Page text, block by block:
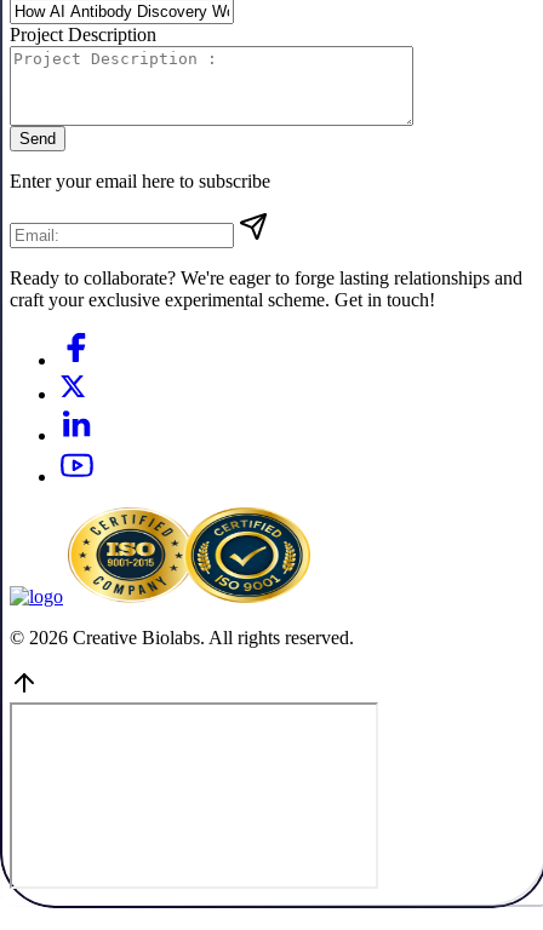
Project Description
Send
Enter your email here to subscribe
Ready to collaborate? We're eager to forge lasting relationships and
craft your exclusive experimental scheme. Get in touch!
© 2026 Creative Biolabs. All rights reserved.